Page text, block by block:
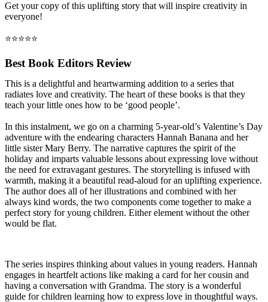
Get your copy of this uplifting story that will inspire creativity in
everyone!
⭐⭐⭐⭐⭐
Best Book Editors Review
This is a delightful and heartwarming addition to a series that
radiates love and creativity. The heart of these books is that they
teach your little ones how to be ‘good people’.
In this instalment, we go on a charming 5-year-old’s Valentine’s Day
adventure with the endearing characters Hannah Banana and her
little sister Mary Berry. The narrative captures the spirit of the
holiday and imparts valuable lessons about expressing love without
the need for extravagant gestures. The storytelling is infused with
warmth, making it a beautiful read-aloud for an uplifting experience.
The author does all of her illustrations and combined with her
always kind words, the two components come together to make a
perfect story for young children. Either element without the other
would be flat.
The series inspires thinking about values in young readers. Hannah
engages in heartfelt actions like making a card for her cousin and
having a conversation with Grandma. The story is a wonderful
guide for children learning how to express love in thoughtful ways.